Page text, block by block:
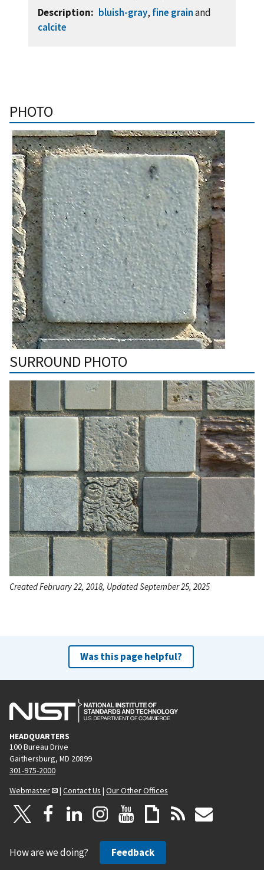
Description
bluish-gray, fine grainand
calcite
PHOTO
SURROUND PHOTO
Created February 22, 2018, Updated September 25, 2025
Was this page helpful?
HEADQUARTERS
100 Bureau Drive
Gaithersburg, MD 20899
301-975-2000
Webmaster
| Contact Us | Our Other Offices
How are we doing? Feedback